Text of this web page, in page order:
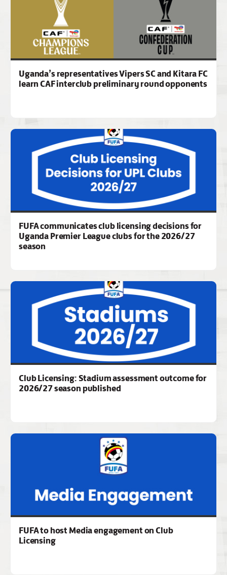
Uganda’s representatives Vipers SC and Kitara FC
learn CAF interclub preliminary round opponents
FUFA communicates club licensing decisions for
Uganda Premier League clubs for the 2026/27
season
Club Licensing: Stadium assessment outcome for
2026/27 season published
FUFA to host Media engagement on Club
Licensing